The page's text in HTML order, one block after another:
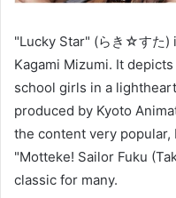
"Lucky Star" (らき☆すた)
Kagami Mizumi. It
school girls in a
produced by Kyoto
the content very
"Motteke! Sailor Fuku
classic for many.